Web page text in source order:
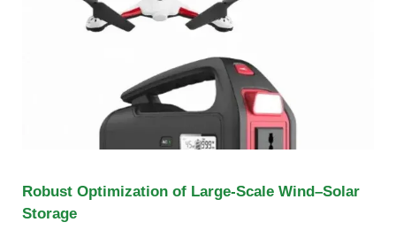
Robust Optimization of Large-Scale Wind–Solar
Storage